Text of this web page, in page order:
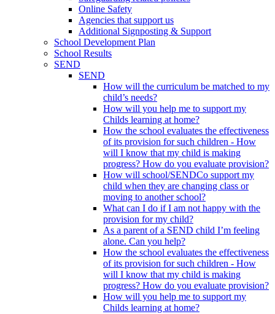
Online Safety
Agencies that support us
Additional Signposting & Support
School Development Plan
School Results
SEND
SEND
How will the curriculum be matched to my
child’s needs?
How will you help me to support my
Childs learning at home?
How the school evaluates the effectiveness
of its provision for such children - How
will I know that my child is making
progress? How do you evaluate provision?
How will school/SENDCo support my
child when they are changing class or
moving to another school?
What can I do if I am not happy with the
provision for my child?
As a parent of a SEND child I’m feeling
alone. Can you help?
How the school evaluates the effectiveness
of its provision for such children - How
will I know that my child is making
progress? How do you evaluate provision?
How will you help me to support my
Childs learning at home?